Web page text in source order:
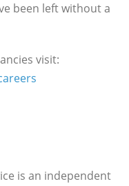
been left without a
visit:
is an independent